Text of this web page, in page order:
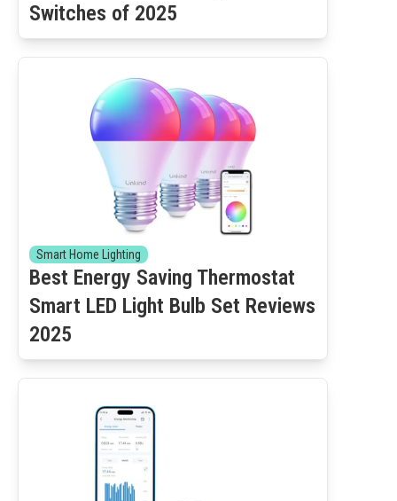
Switches of 2025
Smart Home Lighting
Best Energy Saving Thermostat
Smart LED Light Bulb Set Reviews
2025